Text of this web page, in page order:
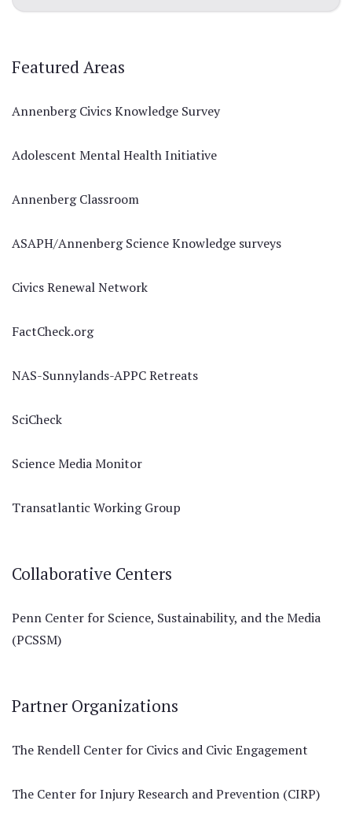
Featured Areas
Annenberg Civics Knowledge Survey
Adolescent Mental Health Initiative
Annenberg Classroom
ASAPH/Annenberg Science Knowledge surveys
Civics Renewal Network
FactCheck.org
NAS-Sunnylands-APPC Retreats
SciCheck
Science Media Monitor
Transatlantic Working Group
Collaborative Centers
Penn Center for Science, Sustainability, and the Media
(PCSSM)
Partner Organizations
The Rendell Center for Civics and Civic Engagement
The Center for Injury Research and Prevention (CIRP)